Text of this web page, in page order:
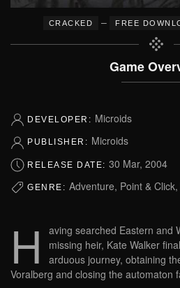
CRACKED – FREE
Game
DEVELOPER: Microids
PUBLISHER: Microids
RELEASE DATE: 30 Mar, 2004
GENRE: Adventure, Point &
H
aving searched Eastern and
missing heir, Kate Walker
arduous journey, obtaining
Voralberg and closing the automaton